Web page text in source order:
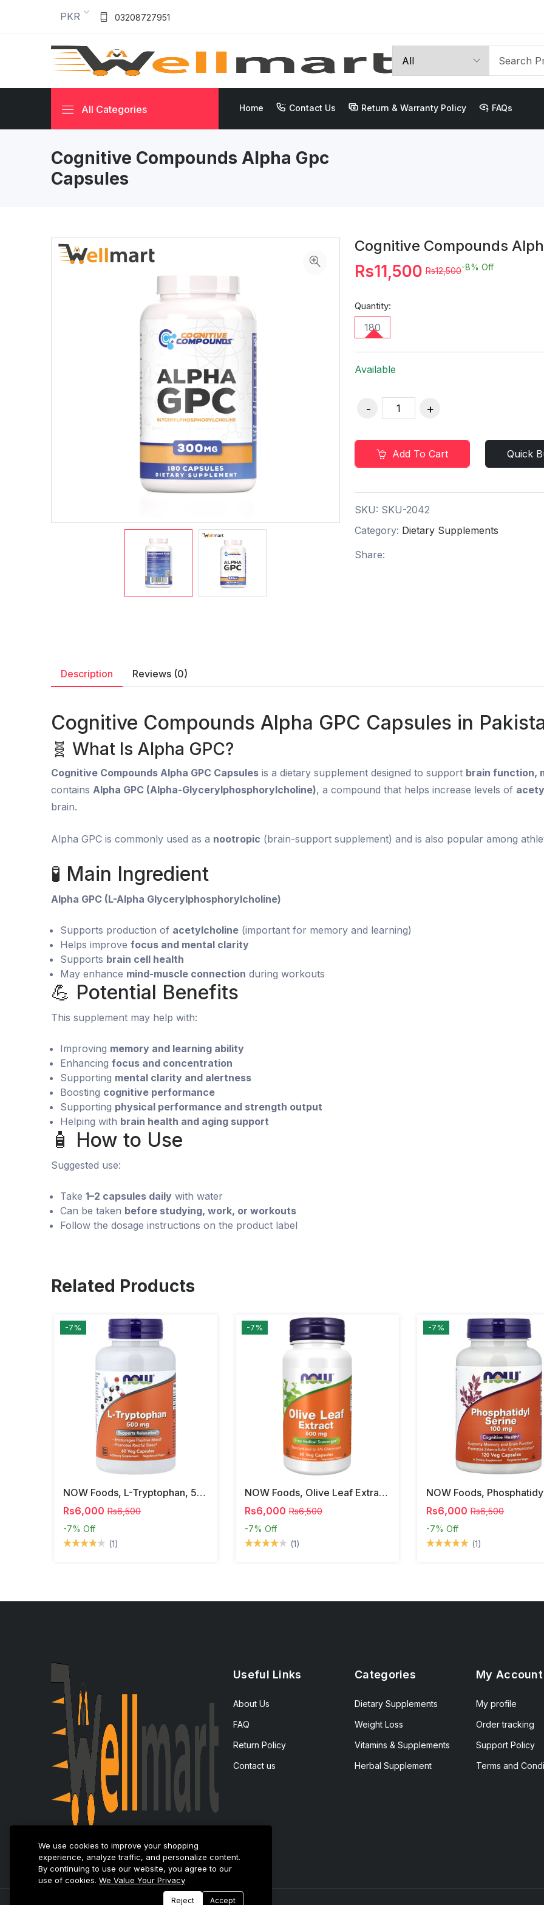
PKR 03208727951
All Categories Home Contact Us Return & Warranty Policy FAQs
Cognitive Compounds Alpha Gpc
Capsules
Cognitive Compounds
Rs11,500 Rs12,500-8% Off
Quantity:
180
Available
Add To Cart Quick
SKU: SKU-2042
Category: Dietary Supplements
Share:
Description Reviews (0)
Cognitive Compounds Alpha GPC Capsules in
🧬 What Is Alpha GPC?
Cognitive Compounds Alpha GPC Capsules is a dietary supplement designed to support brain function,
contains Alpha GPC (Alpha-Glycerylphosphorylcholine), a compound that helps increase levels of
brain.
Alpha GPC is commonly used as a nootropic (brain-support supplement) and is also popular among
🧪 Main Ingredient
Alpha GPC (L-Alpha Glycerylphosphorylcholine)
Supports production of acetylcholine (important for memory and learning)
Helps improve focus and mental clarity
Supports brain cell health
May enhance mind-muscle connection during workouts
💪 Potential Benefits
This supplement may help with:
Improving memory and learning ability
Enhancing focus and concentration
Supporting mental clarity and alertness
Boosting cognitive performance
Supporting physical performance and strength output
Helping with brain health and aging support
🧴 How to Use
Suggested use:
Take 1–2 capsules daily with water
Can be taken before studying, work, or workouts
Follow the dosage instructions on the product label
Related Products
-7%
NOW Foods, L-Tryptophan, 500 Mg, 60 Veg Capsules
Rs6,000 Rs6,500
-7% Off
(1)
-7%
NOW Foods, Olive Leaf Extract, 500 Mg, 120 Veg Capsules
Rs6,000 Rs6,500
-7% Off
(1)
-7%
Rs6,000 Rs6,500
-7% Off
(1)
Useful Links
About Us
FAQ
Return Policy
Contact us
Categories
Dietary Supplements
Weight Loss
Vitamins & Supplements
Herbal Supplement
My Account
My profile
Order tracking
Support Policy
Terms and
We use cookies to improve your shopping
experience, analyze traffic, and personalize content.
By continuing to use our website, you agree to our
use of cookies. We Value Your Privacy
Reject Accept